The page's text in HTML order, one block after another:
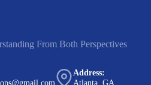
From Both Perspectives
Address:
Atlanta, GA